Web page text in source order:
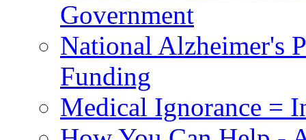
Government
National Alzheimer's
Funding
Medical Ignorance =